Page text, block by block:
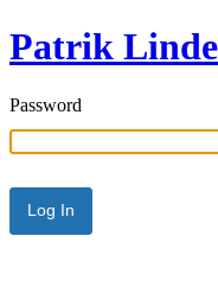
Patrik
Password